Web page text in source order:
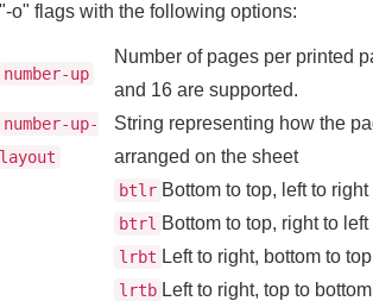
"-o" flags with the following options:
number-up
Number of pages per printed
and 16 are supported.
number-up-
layout
String representing how the
arranged on the sheet
btlr Bottom to top, left to right
btrl Bottom to top, right to left
lrbt Left to right, bottom to top
lrtb Left to right, top to